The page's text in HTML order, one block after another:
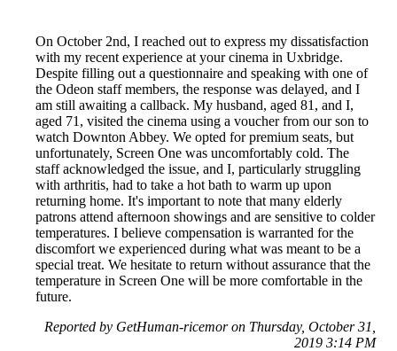
On October 2nd, I reached out to express my dissatisfaction
with my recent experience at your cinema in Uxbridge.
Despite filling out a questionnaire and speaking with one of
the Odeon staff members, the response was delayed, and I
am still awaiting a callback. My husband, aged 81, and I,
aged 71, visited the cinema using a voucher from our son to
watch Downton Abbey. We opted for premium seats, but
unfortunately, Screen One was uncomfortably cold. The
staff acknowledged the issue, and I, particularly struggling
with arthritis, had to take a hot bath to warm up upon
returning home. It's important to note that many elderly
patrons attend afternoon showings and are sensitive to colder
temperatures. I believe compensation is warranted for the
discomfort we experienced during what was meant to be a
special treat. We hesitate to return without assurance that the
temperature in Screen One will be more comfortable in the
future.
Reported by GetHuman-ricemor on Thursday, October 31,
2019 3:14 PM